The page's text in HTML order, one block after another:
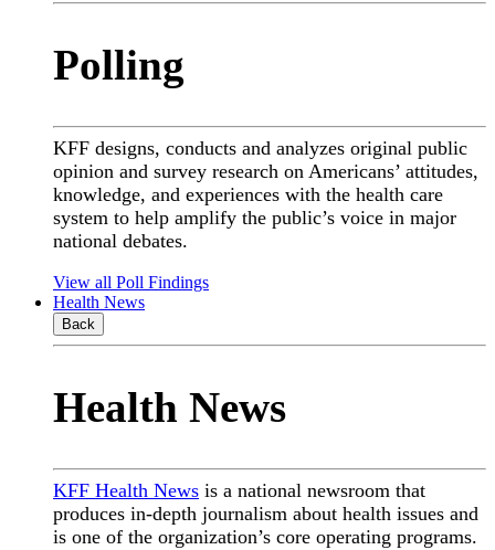
Polling
KFF designs, conducts and analyzes original public
opinion and survey research on Americans’ attitudes,
knowledge, and experiences with the health care
system to help amplify the public’s voice in major
national debates.
View all Poll Findings
Health News
Back
Health News
KFF Health News is a national newsroom that
produces in-depth journalism about health issues and
is one of the organization’s core operating programs.